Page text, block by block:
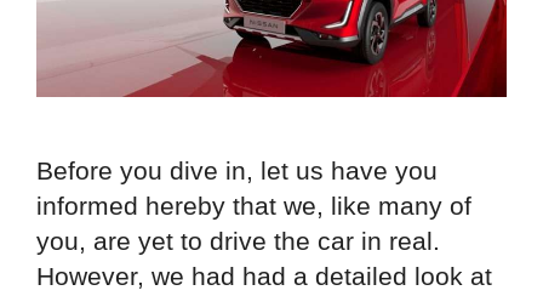
Before you dive in, let us have you
informed hereby that we, like many of
you, are yet to drive the car in real.
However, we had had a detailed look at